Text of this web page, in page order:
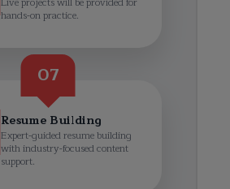
hands-on practice.
07
Resume Building
Expert-guided resume building
with industry-focused content
support.